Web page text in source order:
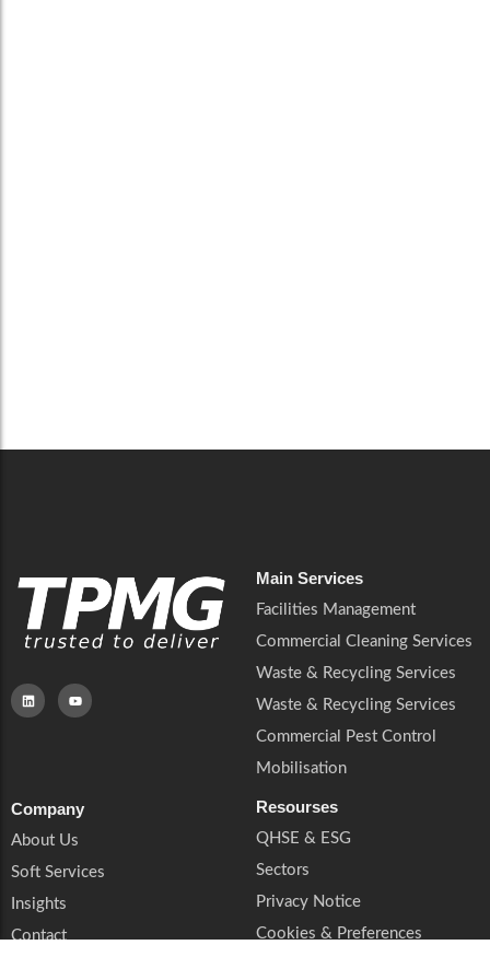
Main Services
Facilities Management
Commercial Cleaning Services
Waste & Recycling Services
Waste & Recycling Services
Commercial Pest Control
Mobilisation
Company
About Us
Soft Services
Insights
Contact
Resourses
QHSE & ESG
Sectors
Privacy Notice
Cookies & Preferences